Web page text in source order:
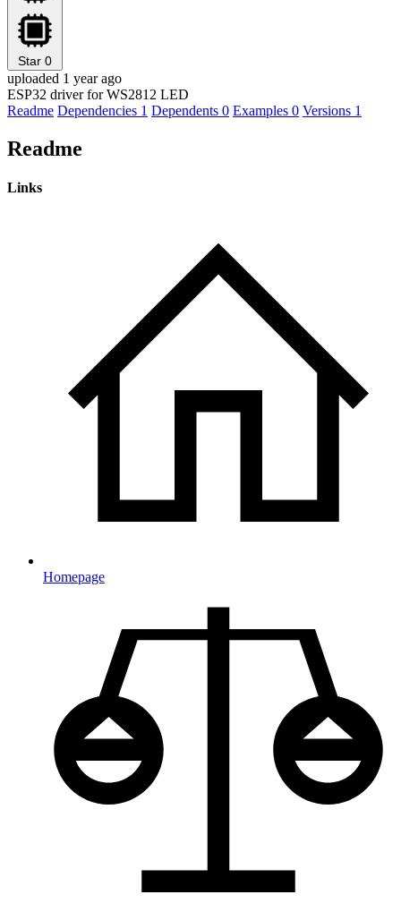
Star 0
uploaded 1 year ago
ESP32 driver for WS2812 LED
Readme Dependencies 1 Dependents 0 Examples 0 Versions 1
Readme
Links
Homepage